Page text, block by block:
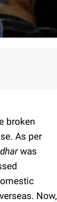
broken
As per
was
Now,